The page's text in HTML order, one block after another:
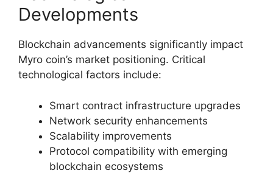
Developments
Blockchain advancements significantly impact
Myro coin’s market positioning. Critical
technological factors include:
Smart contract infrastructure upgrades
Network security enhancements
Scalability improvements
Protocol compatibility with emerging
blockchain ecosystems